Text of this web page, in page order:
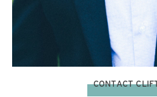
CONTACT